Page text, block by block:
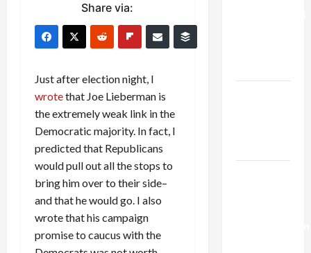
Share via:
Just after election night, I
wrotethat Joe Lieberman is
the extremely weak link in the
Democratic majority. In fact, I
predicted that Republicans
would pull out all the stops to
bring him over to their side–
and that he would go. I also
wrote that his campaign
promise to caucus with the